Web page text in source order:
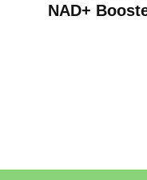
NAD+